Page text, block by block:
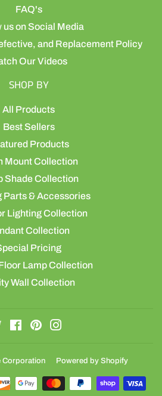
FAQ's
us on Social Media
and Replacement Policy
Our Videos
SHOP BY
All Products
Best Sellers
Products
Mount Collection
Shade Collection
Parts & Accessories
Lighting Collection
Collection
Pricing
Lamp Collection
Wall Collection
TwitterFacebookPinterest
Corporation Powered by Shopify
Payment